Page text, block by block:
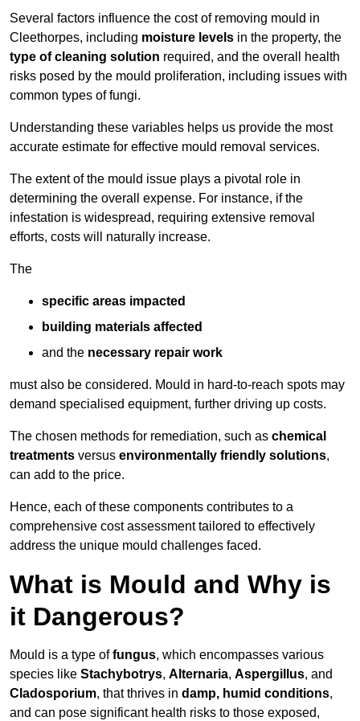
Several factors influence the cost of removing mould in
Cleethorpes, including moisture levels in the property, the
type of cleaning solution required, and the overall health
risks posed by the mould proliferation, including issues with
common types of fungi.
Understanding these variables helps us provide the most
accurate estimate for effective mould removal services.
The extent of the mould issue plays a pivotal role in
determining the overall expense. For instance, if the
infestation is widespread, requiring extensive removal
efforts, costs will naturally increase.
The
specific areas impacted
building materials affected
and the necessary repair work
must also be considered. Mould in hard-to-reach spots may
demand specialised equipment, further driving up costs.
The chosen methods for remediation, such as chemical
treatments versus environmentally friendly solutions,
can add to the price.
Hence, each of these components contributes to a
comprehensive cost assessment tailored to effectively
address the unique mould challenges faced.
What is Mould and Why is
it Dangerous?
Mould is a type offungus, which encompasses various
species like Stachybotrys, Alternaria, Aspergillus, and
Cladosporium, that thrives in damp, humid conditions,
and can pose significant health risks to those exposed,